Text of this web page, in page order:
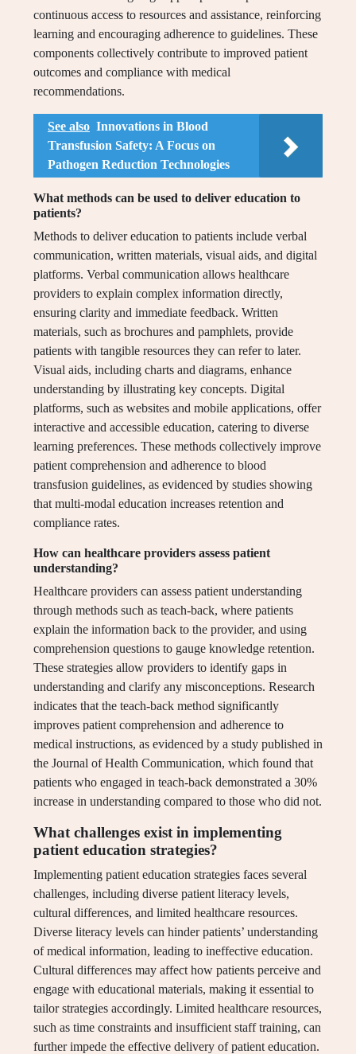
continuous access to resources and assistance, reinforcing
learning and encouraging adherence to guidelines. These
components collectively contribute to improved patient
outcomes and compliance with medical
recommendations.
See also Innovations in Blood
Transfusion Safety: A Focus on
Pathogen Reduction Technologies
What methods can be used to deliver education to
patients?
Methods to deliver education to patients include verbal
communication, written materials, visual aids, and digital
platforms. Verbal communication allows healthcare
providers to explain complex information directly,
ensuring clarity and immediate feedback. Written
materials, such as brochures and pamphlets, provide
patients with tangible resources they can refer to later.
Visual aids, including charts and diagrams, enhance
understanding by illustrating key concepts. Digital
platforms, such as websites and mobile applications, offer
interactive and accessible education, catering to diverse
learning preferences. These methods collectively improve
patient comprehension and adherence to blood
transfusion guidelines, as evidenced by studies showing
that multi-modal education increases retention and
compliance rates.
How can healthcare providers assess patient
understanding?
Healthcare providers can assess patient understanding
through methods such as teach-back, where patients
explain the information back to the provider, and using
comprehension questions to gauge knowledge retention.
These strategies allow providers to identify gaps in
understanding and clarify any misconceptions. Research
indicates that the teach-back method significantly
improves patient comprehension and adherence to
medical instructions, as evidenced by a study published in
the Journal of Health Communication, which found that
patients who engaged in teach-back demonstrated a 30%
increase in understanding compared to those who did not.
What challenges exist in implementing
patient education strategies?
Implementing patient education strategies faces several
challenges, including diverse patient literacy levels,
cultural differences, and limited healthcare resources.
Diverse literacy levels can hinder patients’ understanding
of medical information, leading to ineffective education.
Cultural differences may affect how patients perceive and
engage with educational materials, making it essential to
tailor strategies accordingly. Limited healthcare resources,
such as time constraints and insufficient staff training, can
further impede the effective delivery of patient education.